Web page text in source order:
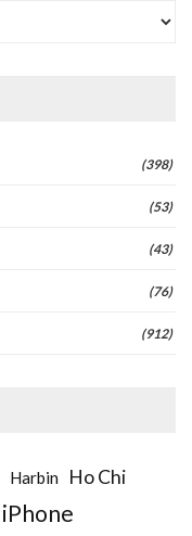
(398)
(53)
(43)
(76)
(912)
Harbin
Ho Chi
iPhone